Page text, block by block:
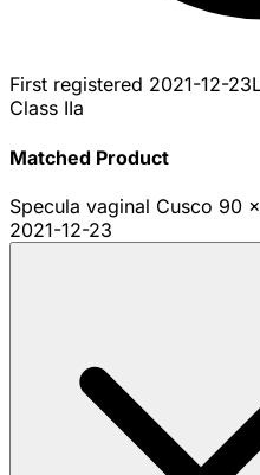
First registered 2021-12-23
Class IIa
Matched Product
Specula vaginal Cusco 90
2021-12-23